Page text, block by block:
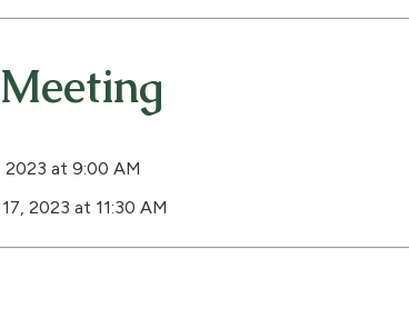
2023 at 9:00 AM
2023 at 11:30 AM